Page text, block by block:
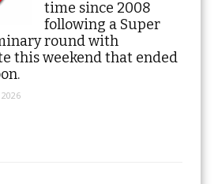
time since 2008
following a Super
round with
this weekend that ended
2026